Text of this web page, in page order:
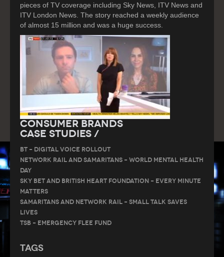
pieces of TV coverage including Sky News, ITV News and
ITV London News. The story reached a weekly audience
of almost 15 million and was a huge success.
Consumer Brands
Case Studies /
BT – DIGITAL VOICE ROLLOUT
Network Rail and Samaritans – World Mental Health
Day
Sky Bet and British Heart Foundation – Every Minute
Matters
Samaritans and Network Rail – Small Talk Saves
Lives
TSB – Emergency Flee Fund
Tags